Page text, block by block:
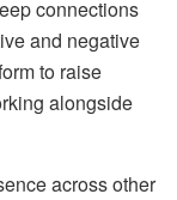
connections
and negative
to raise
alongside
across other